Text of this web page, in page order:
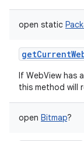
open static
If WebView has
this method will
open Bitmap?